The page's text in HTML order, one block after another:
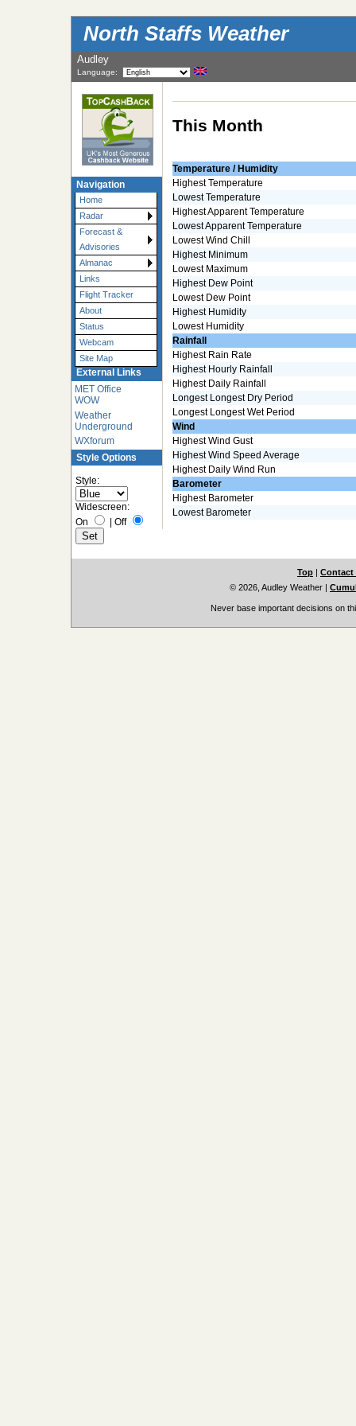
North Staffs Weather
Audley
Language:
Navigation
Home
Radar
Forecast &
Advisories
Almanac
Links
Flight Tracker
About
Status
Webcam
Site Map
External Links
MET Office
WOW
Weather
Underground
WXforum
Style Options
Style:
Widescreen:
On
Off
This Month
Temperature / Humidity
Highest Temperature
Lowest Temperature
Highest Apparent Temperature
Lowest Apparent Temperature
Lowest Wind Chill
Highest Minimum
Lowest Maximum
Highest Dew Point
Lowest Dew Point
Highest Humidity
Lowest Humidity
Rainfall
Highest Rain Rate
Highest Hourly Rainfall
Highest Daily Rainfall
Longest Longest Dry Period
Longest Longest Wet Period
Wind
Highest Wind Gust
Highest Wind Speed Average
Highest Daily Wind Run
Barometer
Highest Barometer
Lowest Barometer
Top | Contact
© 2026, Audley Weather |
Never base important decisions on